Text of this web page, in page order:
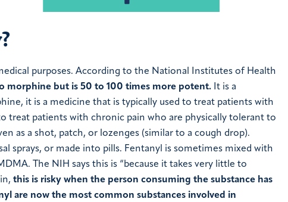
purposes. According to the National Institutes of Health
morphine but is 50 to 100 times more potent. It is a
it is a medicine that is typically used to treat patients with
treat patients with chronic pain who are physically tolerant to
as a shot, patch, or lozenges (similar to a cough drop).
sprays, or made into pills. Fentanyl is sometimes mixed with
The NIH says this is “because it takes very little to
this is risky when the person consuming the substance has
are now the most common substances involved in